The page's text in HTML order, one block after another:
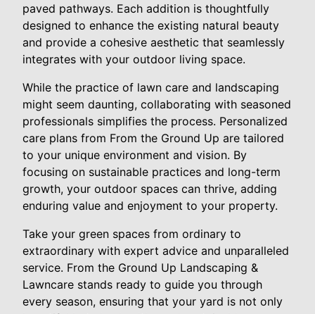
paved pathways. Each addition is thoughtfully
designed to enhance the existing natural beauty
and provide a cohesive aesthetic that seamlessly
integrates with your outdoor living space.
While the practice of lawn care and landscaping
might seem daunting, collaborating with seasoned
professionals simplifies the process. Personalized
care plans from From the Ground Up are tailored
to your unique environment and vision. By
focusing on sustainable practices and long-term
growth, your outdoor spaces can thrive, adding
enduring value and enjoyment to your property.
Take your green spaces from ordinary to
extraordinary with expert advice and unparalleled
service. From the Ground Up Landscaping &
Lawncare stands ready to guide you through
every season, ensuring that your yard is not only